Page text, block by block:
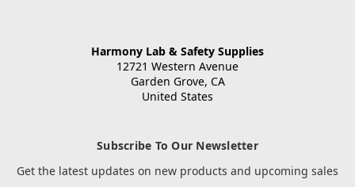
Harmony Lab & Safety Supplies
12721 Western Avenue
Garden Grove, CA
United States
Subscribe To Our Newsletter
Get the latest updates on new products and upcoming sales